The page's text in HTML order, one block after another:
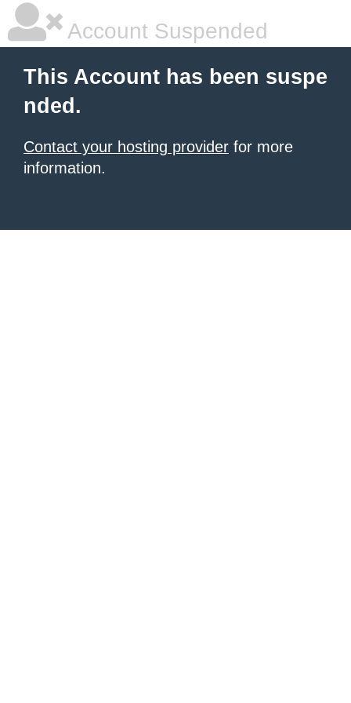
Account Suspended
This Account has been suspe
nded.
Contact your hosting provider for more
information.